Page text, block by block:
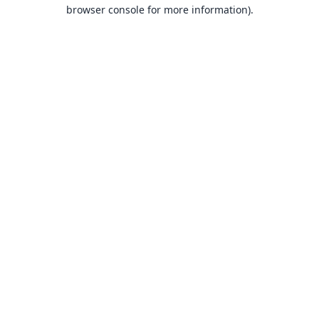
browser console for more information).